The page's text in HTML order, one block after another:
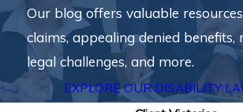
Our blog offers valuable
claims, appealing denied benefits,
legal challenges, and more.
EXPLORE OUR DISABILITY